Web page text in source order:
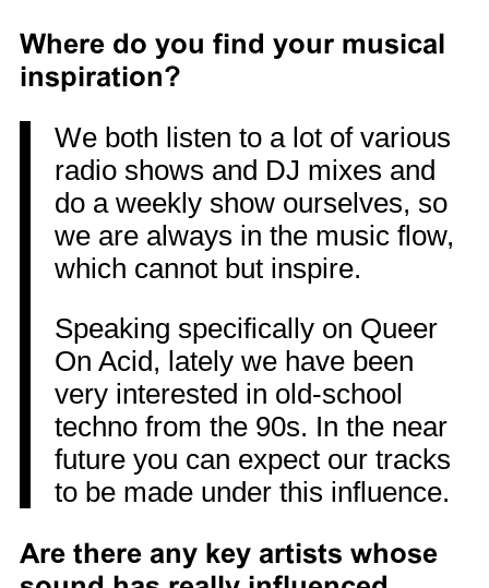
Where do you find your musical
inspiration?
We both listen to a lot of various
radio shows and DJ mixes and
do a weekly show ourselves, so
we are always in the music flow,
which cannot but inspire.
Speaking specifically on Queer
On Acid, lately we have been
very interested in old-school
techno from the 90s. In the near
future you can expect our tracks
to be made under this influence.
Are there any key artists whose